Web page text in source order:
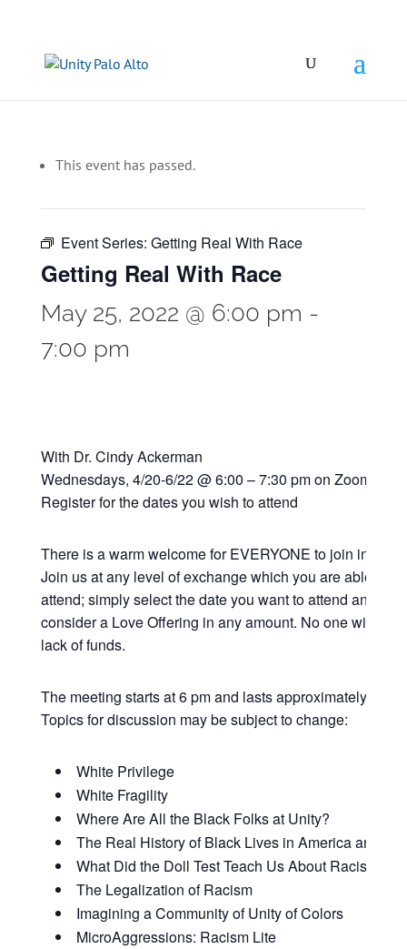
This event has passed.
Event Series: Getting Real With Race
Getting Real With Race
May 25, 2022 @ 6:00 pm -
7:00 pm
With Dr. Cindy Ackerman
Wednesdays, 4/20-6/22 @ 6:00 – 7:30 pm on Zoom
Register for the dates you wish to attend
There is a warm welcome for EVERYONE to join in this
Join us at any level of exchange which you are able; all
attend; simply select the date you want to attend and if
consider a Love Offering in any amount. No one will be
lack of funds.
The meeting starts at 6 pm and lasts approximately 90
Topics for discussion may be subject to change:
White Privilege
White Fragility
Where Are All the Black Folks at Unity?
The Real History of Black Lives in America and
What Did the Doll Test Teach Us About Racism
The Legalization of Racism
Imagining a Community of Unity of Colors
MicroAggressions: Racism Lite